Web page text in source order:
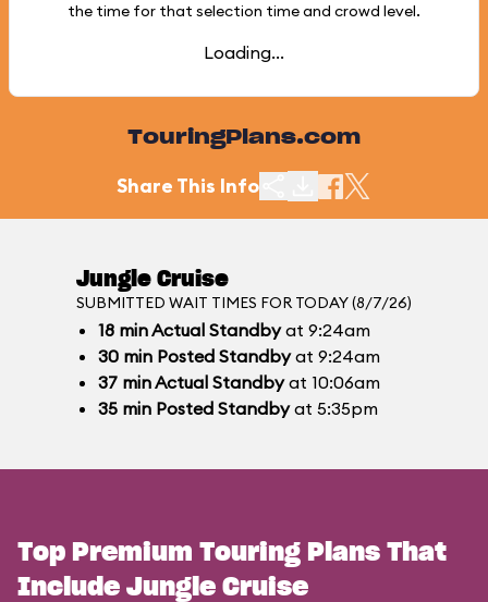
the time for that selection time and crowd level.
Loading...
TouringPlans.com
Share This Info
Jungle Cruise
SUBMITTED WAIT TIMES FOR TODAY (8/7/26)
18 minActual Standbyat 9:24am
30 min Posted Standbyat 9:24am
37 minActual Standbyat 10:06am
35 min Posted Standbyat 5:35pm
Top Premium Touring Plans That
Include Jungle Cruise